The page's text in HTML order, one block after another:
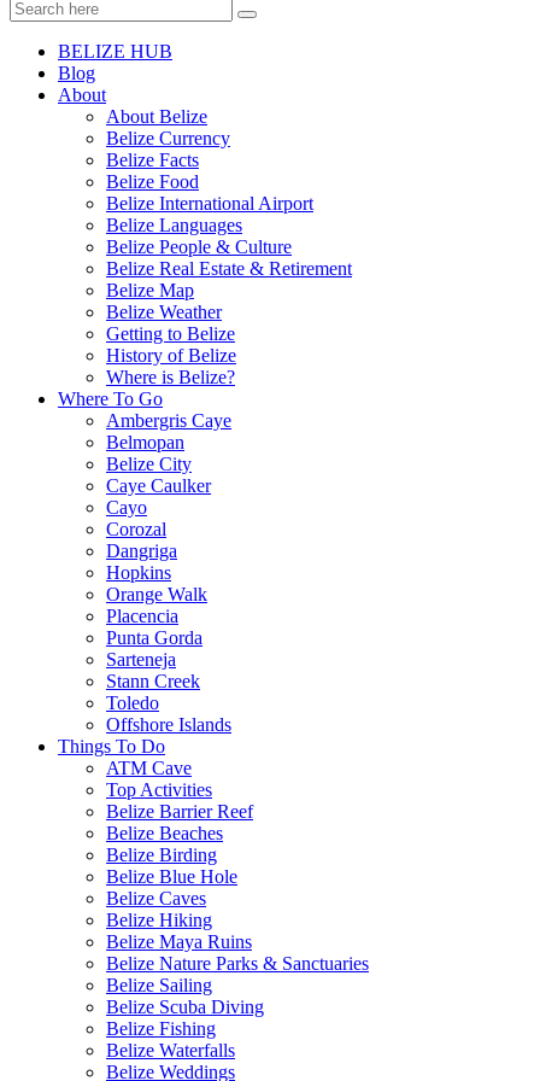
BELIZE HUB
Blog
About
About Belize
Belize Currency
Belize Facts
Belize Food
Belize International Airport
Belize Languages
Belize People & Culture
Belize Real Estate & Retirement
Belize Map
Belize Weather
Getting to Belize
History of Belize
Where is Belize?
Where To Go
Ambergris Caye
Belmopan
Belize City
Caye Caulker
Cayo
Corozal
Dangriga
Hopkins
Orange Walk
Placencia
Punta Gorda
Sarteneja
Stann Creek
Toledo
Offshore Islands
Things To Do
ATM Cave
Top Activities
Belize Barrier Reef
Belize Beaches
Belize Birding
Belize Blue Hole
Belize Caves
Belize Hiking
Belize Maya Ruins
Belize Nature Parks & Sanctuaries
Belize Sailing
Belize Scuba Diving
Belize Fishing
Belize Waterfalls
Belize Weddings